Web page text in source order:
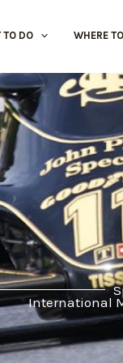
TO DO WHERE
International